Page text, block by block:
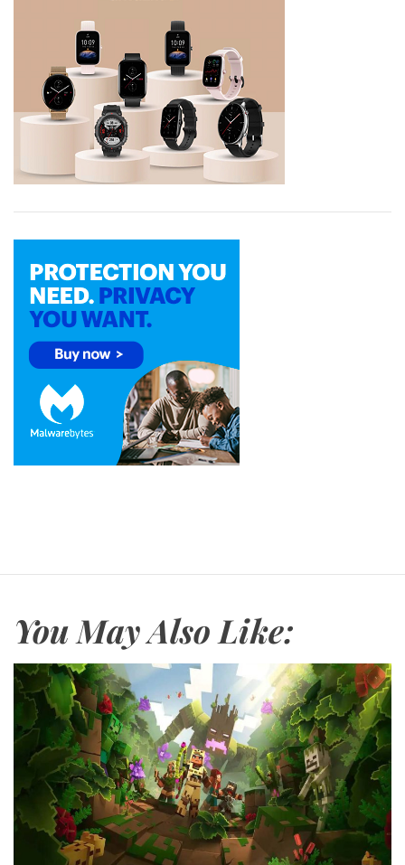
You May Also Like: